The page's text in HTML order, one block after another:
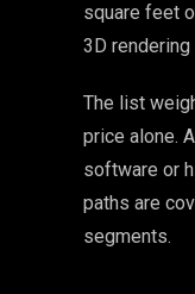
square feet
3D
The list
price alone.
software or
paths are
segments.